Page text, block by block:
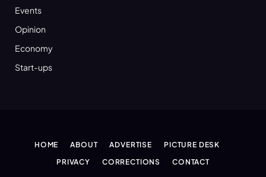
Events
Opinion
Economy
Start-ups
HOME ABOUT ADVERTISE
PICTURE DESK
PRIVACY
CORRECTIONS CONTACT